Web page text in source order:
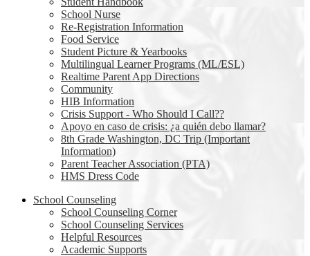
School Nurse
Re-Registration Information
Food Service
Student Picture & Yearbooks
Multilingual Learner Programs (ML/ESL)
Realtime Parent App Directions
Community
HIB Information
Crisis Support - Who Should I Call??
Apoyo en caso de crisis: ¿a quién debo llamar?
8th Grade Washington, DC Trip (Important
Information)
Parent Teacher Association (PTA)
HMS Dress Code
School Counseling
School Counseling Corner
School Counseling Services
Helpful Resources
Academic Supports